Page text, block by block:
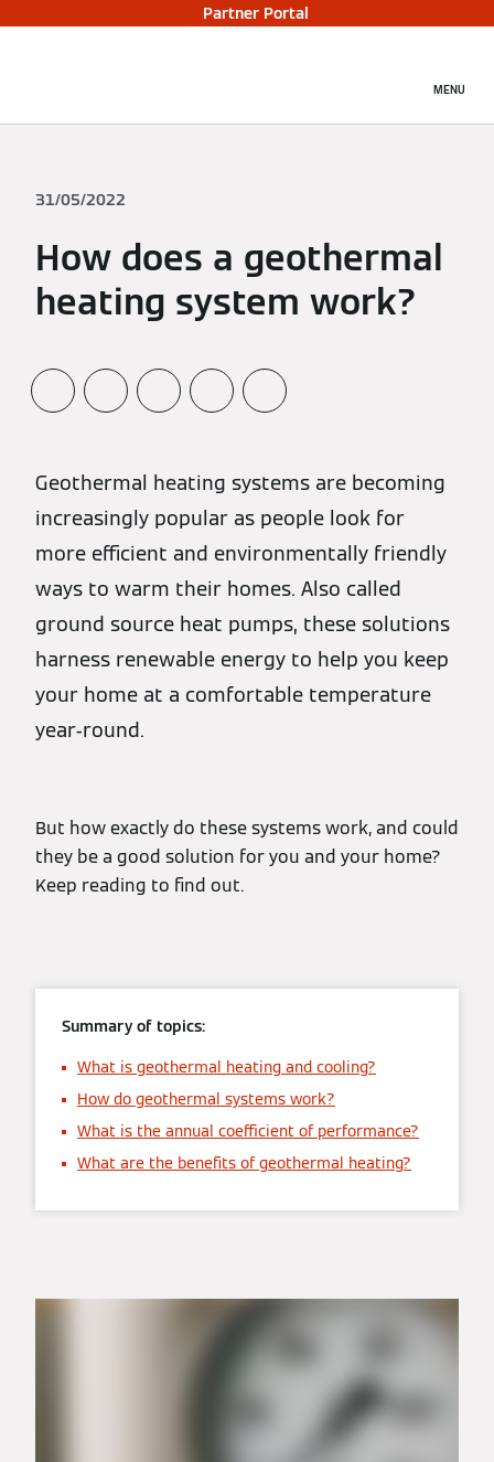
Partner Portal
MENU
31/05/2022
How does a geothermal
heating system work?
Geothermal heating systems are becoming
increasingly popular as people look for
more efficient and environmentally friendly
ways to warm their homes. Also called
ground source heat pumps, these solutions
harness renewable energy to help you keep
your home at a comfortable temperature
year-round.
But how exactly do these systems work, and could
they be a good solution for you and your home?
Keep reading to find out.
Summary of topics:
What is geothermal heating and cooling?
How do geothermal systems work?
What is the annual coefficient of performance?
What are the benefits of geothermal heating?